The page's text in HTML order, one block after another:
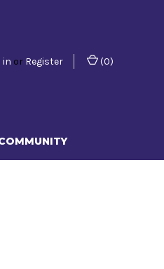
in or Register (0)